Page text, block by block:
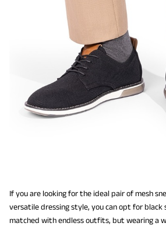
If you are looking for the ideal pair of mesh
versatile dressing style, you can opt for black
matched with endless outfits, but wearing a